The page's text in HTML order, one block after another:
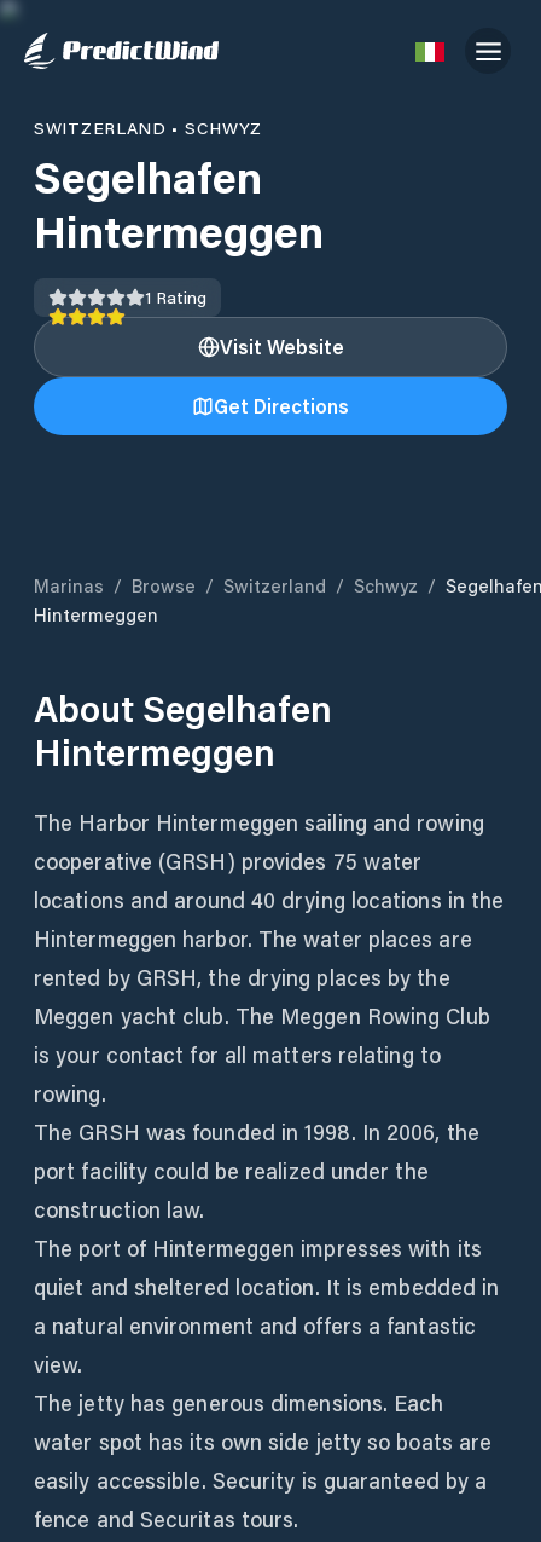
SWITZERLAND • SCHWYZ
Segelhafen
Hintermeggen
1 Rating
Visit Website
Get Directions
Marinas / Browse / Switzerland / Schwyz /
Hintermeggen
About Segelhafen
Hintermeggen
The Harbor Hintermeggen sailing and rowing
cooperative (GRSH) provides 75 water
locations and around 40 drying locations in the
Hintermeggen harbor. The water places are
rented by GRSH, the drying places by the
Meggen yacht club. The Meggen Rowing Club
is your contact for all matters relating to
rowing.
The GRSH was founded in 1998. In 2006, the
port facility could be realized under the
construction law.
The port of Hintermeggen impresses with its
quiet and sheltered location. It is embedded in
a natural environment and offers a fantastic
view.
The jetty has generous dimensions. Each
water spot has its own side jetty so boats are
easily accessible. Security is guaranteed by a
fence and Securitas tours.